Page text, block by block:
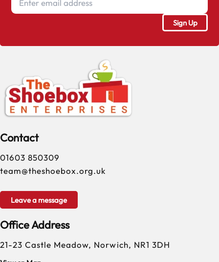
Contact
01603 850309
team@theshoebox.org.uk
Leave a message
Office Address
21-23 Castle Meadow, Norwich, NR1 3DH